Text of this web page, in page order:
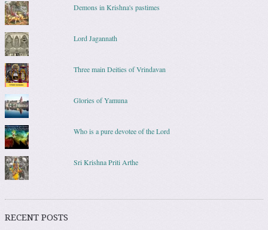
Demons in Krishna's pastimes
Lord Jagannath
Three main Deities of Vrindavan
Glories of Yamuna
Who is a pure devotee of the Lord
Sri Krishna Priti Arthe
RECENT POSTS